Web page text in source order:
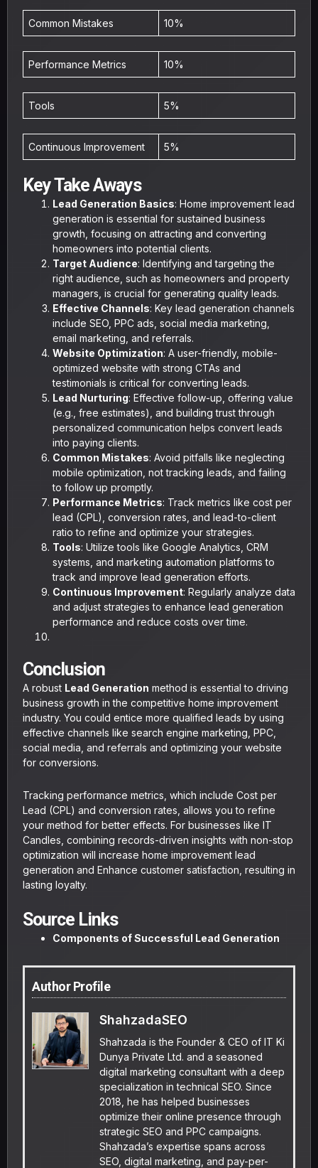
Common Mistakes 10%
Performance Metrics 10%
Tools 5%
Continuous Improvement 5%
Key Take Aways
Lead Generation Basics: Home improvement lead
generation is essential for sustained business
growth, focusing on attracting and converting
homeowners into potential clients.
Target Audience: Identifying and targeting the
right audience, such as homeowners and property
managers, is crucial for generating quality leads.
Effective Channels: Key lead generation channels
include SEO, PPC ads, social media marketing,
email marketing, and referrals.
Website Optimization: A user-friendly, mobile-
optimized website with strong CTAs and
testimonials is critical for converting leads.
Lead Nurturing: Effective follow-up, offering value
(e.g., free estimates), and building trust through
personalized communication helps convert leads
into paying clients.
Common Mistakes: Avoid pitfalls like neglecting
mobile optimization, not tracking leads, and failing
to follow up promptly.
Performance Metrics: Track metrics like cost per
lead (CPL), conversion rates, and lead-to-client
ratio to refine and optimize your strategies.
Tools: Utilize tools like Google Analytics, CRM
systems, and marketing automation platforms to
track and improve lead generation efforts.
Continuous Improvement: Regularly analyze data
and adjust strategies to enhance lead generation
performance and reduce costs over time.
Conclusion
A robust Lead Generation method is essential to driving
business growth in the competitive home improvement
industry. You could entice more qualified leads by using
effective channels like search engine marketing, PPC,
social media, and referrals and optimizing your website
for conversions.
Tracking performance metrics, which include Cost per
Lead (CPL) and conversion rates, allows you to refine
your method for better effects. For businesses like IT
Candles, combining records-driven insights with non-stop
optimization will increase home improvement lead
generation and Enhance customer satisfaction, resulting in
lasting loyalty.
Source Links
Components of Successful Lead Generation
Author Profile
ShahzadaSEO
Shahzada is the Founder & CEO of IT Ki
Dunya Private Ltd. and a seasoned
digital marketing consultant with a deep
specialization in technical SEO. Since
2018, he has helped businesses
optimize their online presence through
strategic SEO and PPC campaigns.
Shahzada’s expertise spans across
SEO, digital marketing, and pay-per-